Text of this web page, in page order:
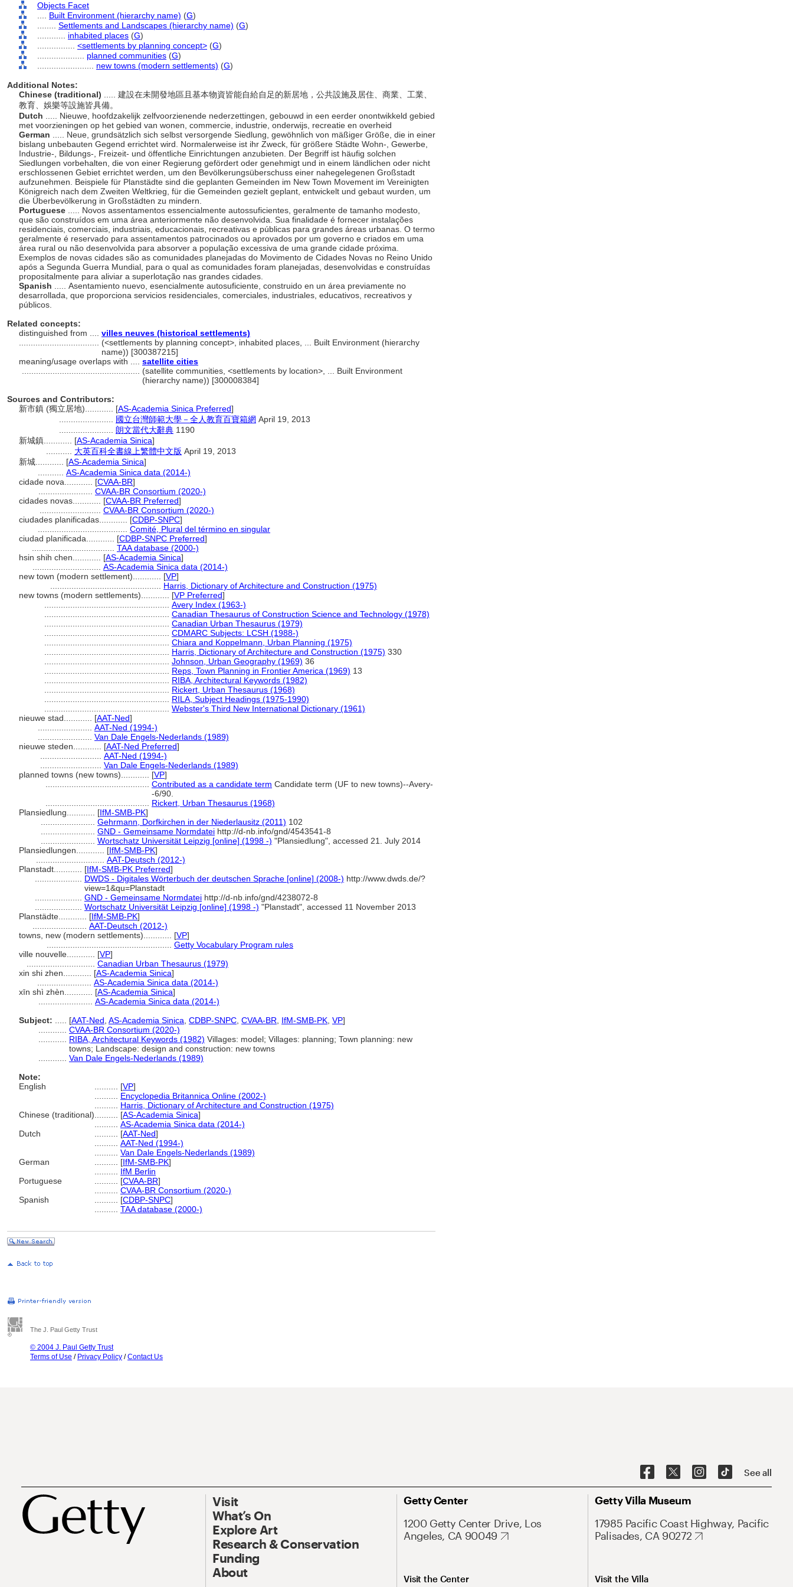
Objects Facet
Built Environment (hierarchy name) (G)
Settlements and Landscapes (hierarchy name) (G)
inhabited places (G)
<settlements by planning concept> (G)
planned communities (G)
new towns (modern settlements) (G)
Additional Notes:
Chinese (traditional)
..... 建設在未開發地區且基本物資皆能自給自足的新居地，公共設施及居住、商業、工業、
教育、娛樂等設施皆具備。
Dutch
..... Nieuwe, hoofdzakelijk zelfvoorzienende nederzettingen, gebouwd in een eerder onontwikkeld gebied
met voorzieningen op het gebied van wonen, commercie, industrie, onderwijs, recreatie en overheid
German
..... Neue, grundsätzlich sich selbst versorgende Siedlung, gewöhnlich von mäßiger Größe, die in einer
bislang unbebauten Gegend errichtet wird. Normalerweise ist ihr Zweck, für größere Städte Wohn-, Gewerbe,
Industrie-, Bildungs-, Freizeit- und öffentliche Einrichtungen anzubieten. Der Begriff ist häufig solchen
Siedlungen vorbehalten, die von einer Regierung gefördert oder genehmigt und in einem ländlichen oder nicht
erschlossenen Gebiet errichtet werden, um den Bevölkerungsüberschuss einer nahegelegenen Großstadt
aufzunehmen. Beispiele für Planstädte sind die geplanten Gemeinden im New Town Movement im Vereinigten
Königreich nach dem Zweiten Weltkrieg, für die Gemeinden gezielt geplant, entwickelt und gebaut wurden, um
die Überbevölkerung in Großstädten zu mindern.
Portuguese
..... Novos assentamentos essencialmente autossuficientes, geralmente de tamanho modesto,
que são construídos em uma área anteriormente não desenvolvida. Sua finalidade é fornecer instalações
residenciais, comerciais, industriais, educacionais, recreativas e públicas para grandes áreas urbanas. O termo
geralmente é reservado para assentamentos patrocinados ou aprovados por um governo e criados em uma
rea rural ou não desenvolvida para absorver a população excessiva de uma grande cidade próxima.
Exemplos de novas cidades são as comunidades planejadas do Movimento de Cidades Novas no Reino Unido
após a Segunda Guerra Mundial, para o qual as comunidades foram planejadas, desenvolvidas e construídas
propositalmente para aliviar a superlotação nas grandes cidades.
Spanish
..... Asentamiento nuevo, esencialmente autosuficiente, construido en un área previamente no
desarrollada, que proporciona servicios residenciales, comerciales, industriales, educativos, recreativos y
públicos.
Related concepts:
distinguished from .... villes neuves (historical settlements)
(<settlements by planning concept>, inhabited places, ... Built Environment (hierarchy
name)) [300387215]
meaning/usage overlaps with .... satellite cities
(satellite communities, <settlements by location>, ... Built Environment
(hierarchy name)) [300008384]
Sources and Contributors:
新市鎮 (獨立居地)............ [AS-Academia Sinica Preferred]
國立台灣師範大學－全人教育百寶箱網 April 19, 2013
朗文當代大辭典 1190
新城鎮............ [AS-Academia Sinica]
大英百科全書線上繁體中文版 April 19, 2013
新城............ [AS-Academia Sinica]
AS-Academia Sinica data (2014-)
cidade nova............ [CVAA-BR]
CVAA-BR Consortium (2020-)
cidades novas............ [CVAA-BR Preferred]
CVAA-BR Consortium (2020-)
ciudades planificadas............ [CDBP-SNPC]
Comité, Plural del término en singular
ciudad planificada............ [CDBP-SNPC Preferred]
TAA database (2000-)
hsin shih chen............ [AS-Academia Sinica]
AS-Academia Sinica data (2014-)
new town (modern settlement)............ [VP]
Harris, Dictionary of Architecture and Construction (1975)
new towns (modern settlements)............ [VP Preferred]
Avery Index (1963-)
Canadian Thesaurus of Construction Science and Technology (1978)
Canadian Urban Thesaurus (1979)
CDMARC Subjects: LCSH (1988-)
Chiara and Koppelmann, Urban Planning (1975)
Harris, Dictionary of Architecture and Construction (1975) 330
Johnson, Urban Geography (1969) 36
Reps, Town Planning in Frontier America (1969) 13
RIBA, Architectural Keywords (1982)
Rickert, Urban Thesaurus (1968)
RILA, Subject Headings (1975-1990)
Webster's Third New International Dictionary (1961)
nieuwe stad............ [AAT-Ned]
AAT-Ned (1994-)
Van Dale Engels-Nederlands (1989)
nieuwe steden............ [AAT-Ned Preferred]
AAT-Ned (1994-)
Van Dale Engels-Nederlands (1989)
planned towns (new towns)............ [VP]
Contributed as a candidate term Candidate term (UF to new towns)--Avery-
-6/90.
Rickert, Urban Thesaurus (1968)
Plansiedlung............ [IfM-SMB-PK]
Gehrmann, Dorfkirchen in der Niederlausitz (2011) 102
GND - Gemeinsame Normdatei http://d-nb.info/gnd/4543541-8
Wortschatz Universität Leipzig [online] (1998 -) "Plansiedlung", accessed 21. July 2014
Plansiedlungen............ [IfM-SMB-PK]
AAT-Deutsch (2012-)
Planstadt............ [IfM-SMB-PK Preferred]
DWDS - Digitales Wörterbuch der deutschen Sprache [online] (2008-) http://www.dwds.de/?
view=1&qu=Planstadt
GND - Gemeinsame Normdatei http://d-nb.info/gnd/4238072-8
Wortschatz Universität Leipzig [online] (1998 -) "Planstadt", accessed 11 November 2013
Planstädte............ [IfM-SMB-PK]
AAT-Deutsch (2012-)
towns, new (modern settlements)............ [VP]
Getty Vocabulary Program rules
ville nouvelle............ [VP]
Canadian Urban Thesaurus (1979)
xin shi zhen............ [AS-Academia Sinica]
AS-Academia Sinica data (2014-)
xīn shì zhèn............ [AS-Academia Sinica]
AS-Academia Sinica data (2014-)
Subject:
[AAT-Ned AS-Academia Sinica CDBP-SNPC CVAA-BR IfM-SMB-PK VP]
CVAA-BR Consortium (2020-)
RIBA, Architectural Keywords (1982) Villages: model; Villages: planning; Town planning: new
towns; Landscape: design and construction: new towns
Van Dale Engels-Nederlands (1989)
Note:
English
[VP]
Encyclopedia Britannica Online (2002-)
Harris, Dictionary of Architecture and Construction (1975)
Chinese (traditional)
[AS-Academia Sinica]
AS-Academia Sinica data (2014-)
Dutch
[AAT-Ned]
AAT-Ned (1994-)
Van Dale Engels-Nederlands (1989)
German
[IfM-SMB-PK]
IfM Berlin
Portuguese
[CVAA-BR]
CVAA-BR Consortium (2020-)
Spanish
[CDBP-SNPC]
TAA database (2000-)
The J. Paul Getty Trust
© 2004 J. Paul Getty Trust
Terms of Use / Privacy Policy /Contact Us
See all
Visit
What’s On
Explore Art
Research & Conservation
Funding
About
Getty Center
1200 Getty Center Drive, Los
Angeles, CA 90049
Visit the Center
Getty Villa Museum
17985 Pacific Coast Highway, Pacific
Palisades, CA 90272
Visit the Villa